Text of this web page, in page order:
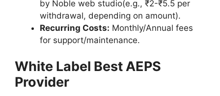
by Noble web studio(e.g., ₹2-₹5.5 per
withdrawal, depending on amount).
Recurring Costs: Monthly/Annual fees
for support/maintenance.
White Label Best AEPS
Provider